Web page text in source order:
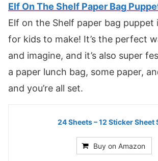
Elf On The Shelf Paper Bag
Elf on the Shelf paper bag puppet
for kids to make! It’s the perfect
and imagine, and it’s also super
a paper lunch bag, some paper,
and you’re all set.
24 Sheets – 12 Sticker Sheet
Buy on Amazon